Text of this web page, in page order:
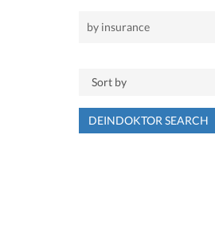
DEINDOKTOR SEARCH